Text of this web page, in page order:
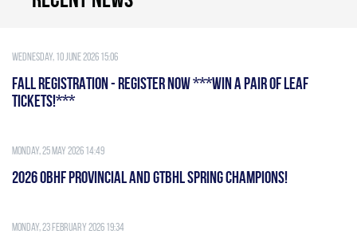
Wednesday, 10 June 2026 15:06
FALL REGISTRATION - REGISTER NOW ***WIN A PAIR OF LEAF
TICKETS!***
Monday, 25 May 2026 14:49
2026 OBHF PROVINCIAL AND GTBHL SPRING CHAMPIONS!
Monday, 23 February 2026 19:34